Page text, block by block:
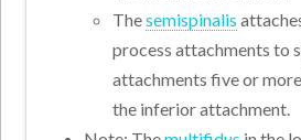
Thesemispinalis
process attachments to
attachments five or
the inferior attachment.